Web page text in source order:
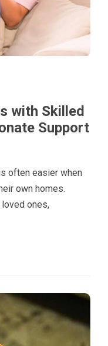
with Skilled
Support
often easier when
own homes.
ones,